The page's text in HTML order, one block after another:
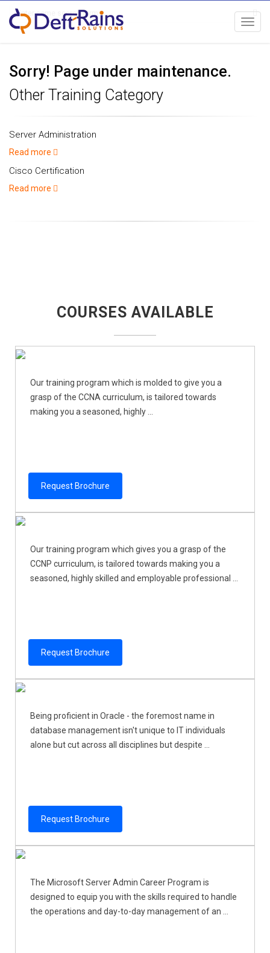
Sorry! Page under maintenance.
Other Training Category
Server Administration
Read more
Cisco Certification
Read more
COURSES AVAILABLE
Our training program which is molded to give you a
grasp of the CCNA curriculum, is tailored towards
making you a seasoned, highly ...
Request Brochure
Our training program which gives you a grasp of the
CCNP curriculum, is tailored towards making you a
seasoned, highly skilled and employable professional ...
Request Brochure
Being proficient in Oracle - the foremost name in
database management isn't unique to IT individuals
alone but cut across all disciplines but despite ...
Request Brochure
The Microsoft Server Admin Career Program is
designed to equip you with the skills required to handle
the operations and day-to-day management of an ...